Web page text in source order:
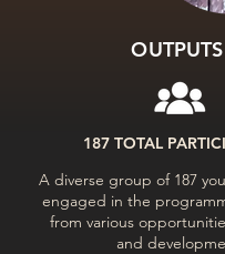
OUTPUTS
187 TOTAL
A diverse group of 187
engaged in the
from various
and